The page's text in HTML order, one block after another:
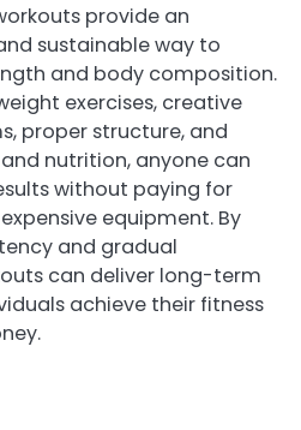
provide an
sustainable way to
and body composition.
exercises, creative
proper structure, and
nutrition, anyone can
without paying for
equipment. By
and gradual
can deliver long-term
achieve their fitness